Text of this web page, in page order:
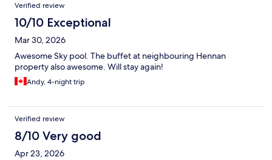
Verified review
10/10 Exceptional
Mar 30, 2026
Awesome Sky pool. The buffet at neighbouring Hennan
property also awesome. Will stay again!
Andy, 4-night trip
Verified review
8/10 Very good
Apr 23, 2026